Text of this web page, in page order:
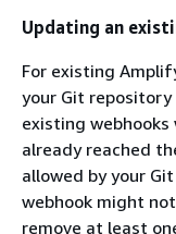
Updating an
For existing
your Git
existing
already reached
allowed by your
webhook might
remove at least